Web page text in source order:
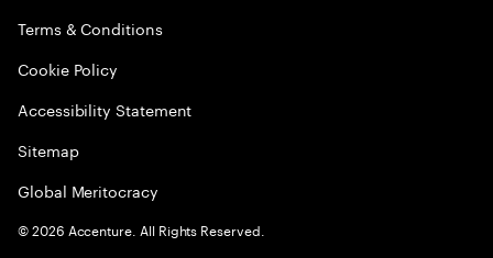
Terms & Conditions
Cookie Policy
Accessibility Statement
Sitemap
Global Meritocracy
©2026 Accenture. All Rights Reserved.